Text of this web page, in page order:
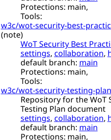
Protections: main,
Tools:
w3c/wot-security-best-
(note)
WoT Security Best
settings,collaboration,
default branch:main
Protections: main,
Tools:
w3c/wot-security-testing-plan
Repository for the WoT
Testing Plan document
settings,collaboration,
default branch:main
Protections: main,